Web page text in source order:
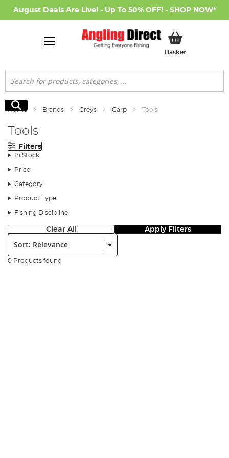
August Deals Are Live! - Up To 50% OFF! - SHOP NOW*
BasketMy Basket
Search
Search
Home Brands Greys Carp Tools
Tools
Filters
In Stock
Price
Category
Product Type
Fishing Discipline
Clear All Apply Filters
Sort:
0 Products found